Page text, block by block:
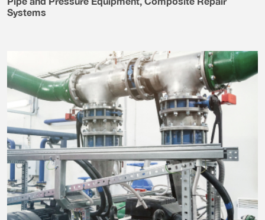
Systems